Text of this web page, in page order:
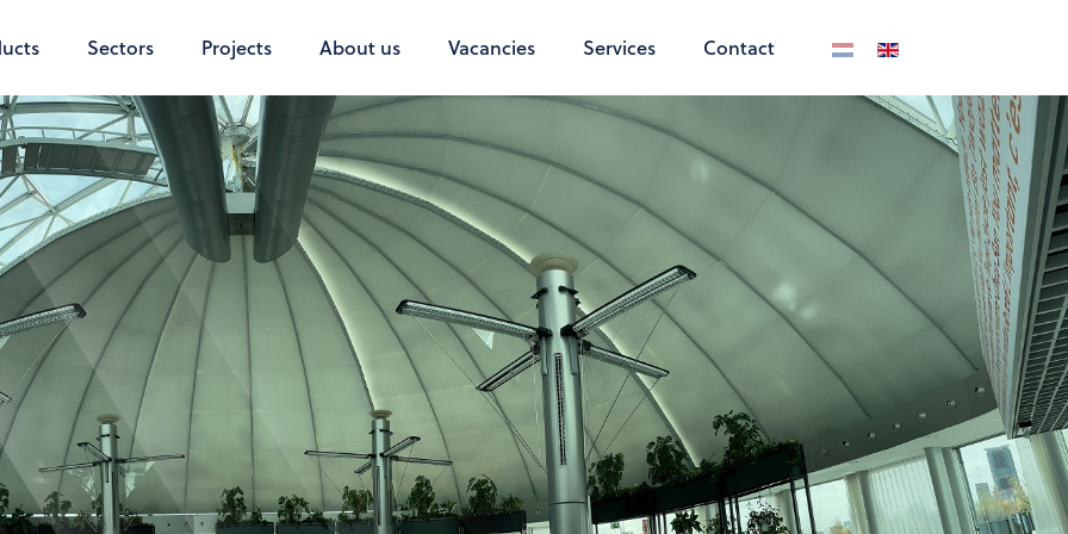
Sectors Projects About us Vacancies Services Contact Select your language